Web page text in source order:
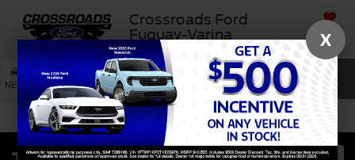
Crossroads Ford
Fuquay-Varina
SAVED
NEW USED SERVICE SEARCH
X